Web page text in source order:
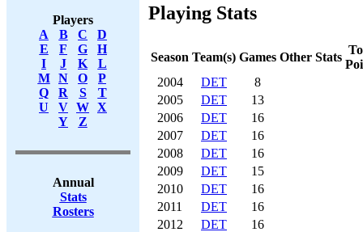
Players
A
B C
D
E
F G
H
I
J K
L
M
N O
P
Q
R S
T
U
V W X
Y
Z
Annual
Stats
Rosters
Playing Stats
Season Team(s) Games Other Stats
2004
DET
8
2005
DET
13
2006
DET
16
2007
DET
16
2008
DET
16
2009
DET
15
2010
DET
16
2011
DET
16
2012
DET
16